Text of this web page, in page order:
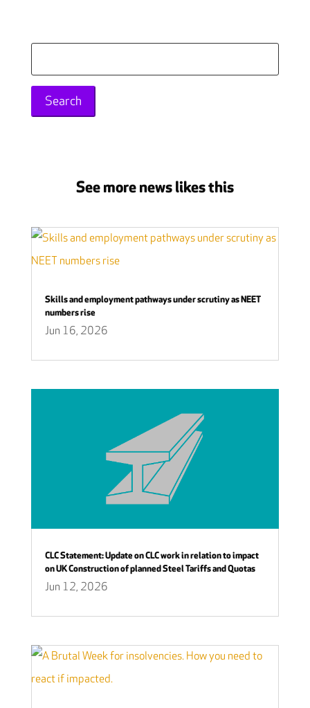
for:
See more news likes this
Skills and employment pathways under scrutiny as NEET
numbers rise
Jun 16, 2026
CLC Statement: Update on CLC work in relation to impact
on UK Construction of planned Steel Tariffs and Quotas
Jun 12, 2026